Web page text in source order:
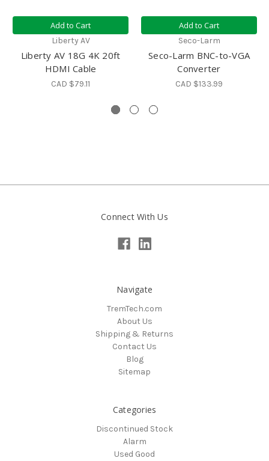
Add to Cart
Liberty AV
Liberty AV 18G 4K 20ft
HDMI Cable
CAD $79.11
Add to Cart
Seco-Larm
Seco-Larm BNC-to-VGA
Converter
CAD $133.99
Connect With Us
Navigate
TremTech.com
About Us
Shipping & Returns
Contact Us
Blog
Sitemap
Categories
Discontinued Stock
Alarm
Used Good